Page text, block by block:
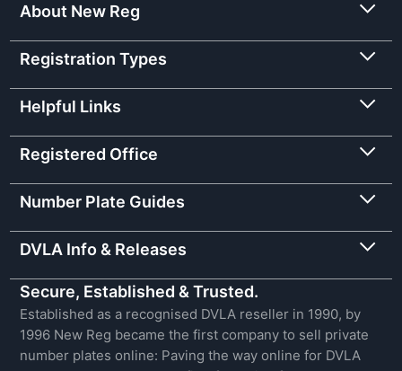
About New Reg
Registration Types
Helpful Links
Registered Office
Number Plate Guides
DVLA Info & Releases
Secure, Established & Trusted.
Established as a recognised DVLA reseller in 1990, by
1996 New Reg became the first company to sell private
number plates online: Paving the way online for DVLA